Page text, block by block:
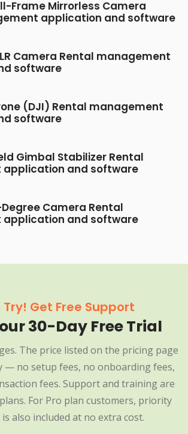
Frame Mirrorless Camera
application and software
Camera Rental management
software
(DJI) Rental management
software
Gimbal Stabilizer Rental
and software
Camera Rental
and software
Try! Get Free Support
30-Day Free Trial
The price listed on the pricing page
— no setup fees, no onboarding fees,
fees. Support and training are
For Pro plan customers, priority
also included at no extra cost.